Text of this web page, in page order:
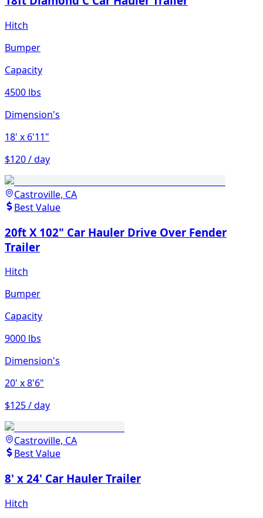
Hitch
Bumper
Capacity
4500 lbs
Dimension's
18' x 6'11"
$120 / day
Castroville, CA
Best Value
20ft X 102" Car Hauler Drive Over Fender
Trailer
Hitch
Bumper
Capacity
9000 lbs
Dimension's
20' x 8'6"
$125 / day
Castroville, CA
Best Value
8' x 24' Car Hauler Trailer
Hitch